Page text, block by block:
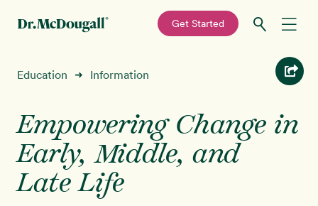
navigation
content
—
Get Started
Recipes
Education
Programs New!
Shop
Education ➜ Information
Empowering Change in
Early, Middle, and
Late Life